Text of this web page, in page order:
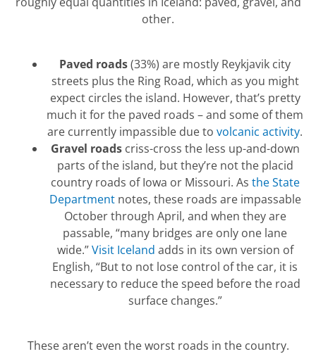
other.
Paved roads(33%) are mostly Reykjavik city
streets plus the Ring Road, which as you might
expect circles the island. However, that’s pretty
much it for the paved roads – and some of them
are currently impassible due to volcanic activity.
Gravel roads criss-cross the less up-and-down
parts of the island, but they’re not the placid
country roads of Iowa or Missouri. As the State
Department notes, these roads are impassable
October through April, and when they are
passable, “many bridges are only one lane
wide.”Visit Iceland adds in its own version of
English, “But to not lose control of the car, it is
necessary to reduce the speed before the road
surface changes.”
These aren’t even the worst roads in the country.